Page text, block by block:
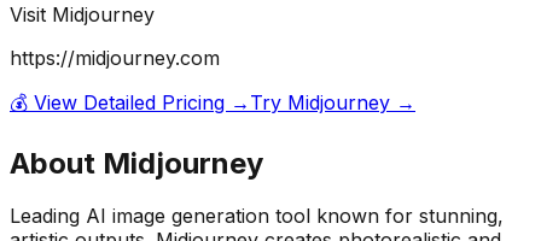
Visit Midjourney
https://midjourney.com
💰 View Detailed Pricing → Try Midjourney →
About Midjourney
Leading AI image generation tool known for stunning,